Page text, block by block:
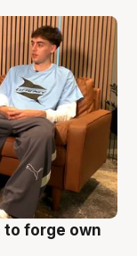
to forge own